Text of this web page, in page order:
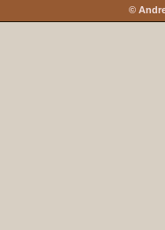
©